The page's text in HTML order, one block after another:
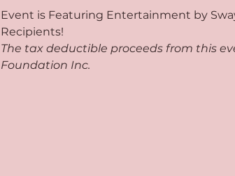
Event is Featuring Entertainment by
Recipients!
The tax deductible proceeds from this
Foundation Inc.